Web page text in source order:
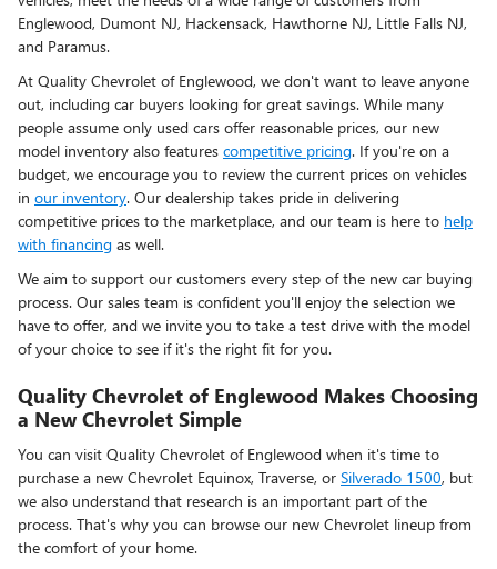
Englewood, Dumont NJ, Hackensack, Hawthorne NJ, Little Falls NJ,
and Paramus.
At Quality Chevrolet of Englewood, we don't want to leave anyone
out, including car buyers looking for great savings. While many
people assume only used cars offer reasonable prices, our new
model inventory also features competitive pricing. If you're on a
budget, we encourage you to review the current prices on vehicles
in our inventory. Our dealership takes pride in delivering
competitive prices to the marketplace, and our team is here to help
with financing as well.
We aim to support our customers every step of the new car buying
process. Our sales team is confident you'll enjoy the selection we
have to offer, and we invite you to take a test drive with the model
of your choice to see if it's the right fit for you.
Quality Chevrolet of Englewood Makes Choosing
a New Chevrolet Simple
You can visit Quality Chevrolet of Englewood when it's time to
purchase a new Chevrolet Equinox, Traverse, or Silverado 1500, but
we also understand that research is an important part of the
process. That's why you can browse our new Chevrolet lineup from
the comfort of your home.